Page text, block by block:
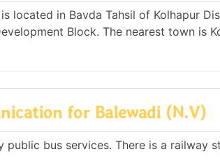
located in Bavda Tahsil of Kolhapur
Block. The nearest town is
for Balewadi (N.V)
public bus services. There is a railway